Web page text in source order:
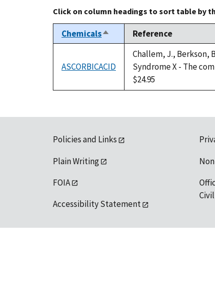
Click on column headings to sort table by
ChemicalsSort
descending
Reference
ASCORBICACID
Challem, J., Berkson,
Syndrome X - The
$24.95
Policies and Links
Plain Writing
FOIA
Accessibility Statement